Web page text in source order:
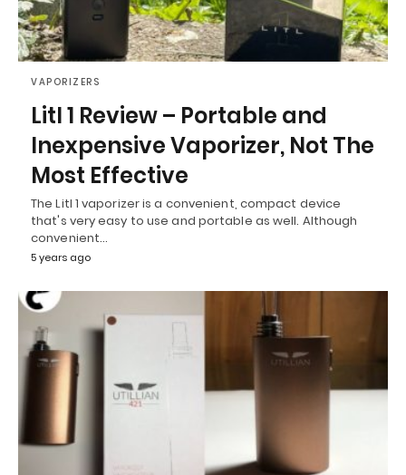
VAPORIZERS
Litl 1 Review – Portable and
Inexpensive Vaporizer, Not The
Most Effective
The Litl 1 vaporizer is a convenient, compact device
that's very easy to use and portable as well. Although
convenient…
5 years ago